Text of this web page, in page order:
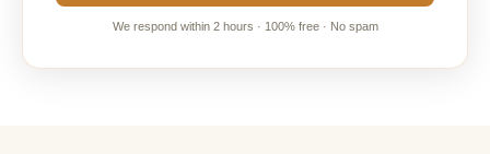
We respond within 2 hours · 100% free · No spam